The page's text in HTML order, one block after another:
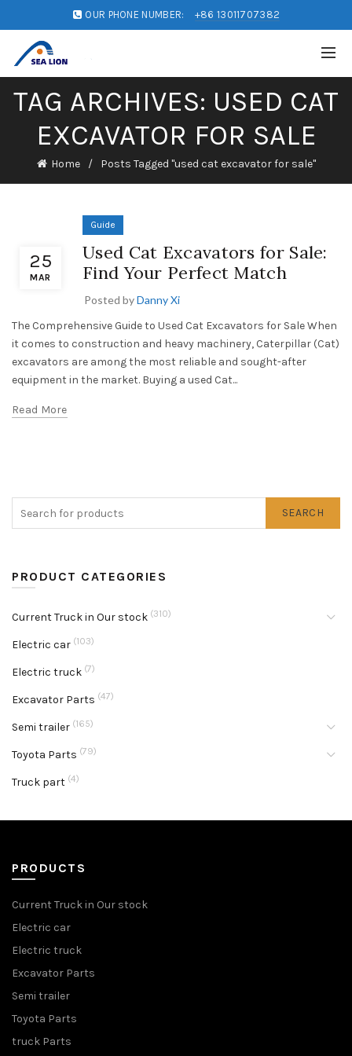
OUR PHONE NUMBER: +86 13011707382
TAG ARCHIVES: USED CAT
EXCAVATOR FOR SALE
Home Posts Tagged "used cat excavator for sale"
25
MAR
Guide
Used Cat Excavators for Sale:
Find Your Perfect Match
Posted byDanny Xi
The Comprehensive Guide to Used Cat Excavators for Sale When
it comes to construction and heavy machinery, Caterpillar (Cat)
excavators are among the most reliable and sought-after
equipment in the market. Buying a used Cat...
Read More
SEARCH
PRODUCT CATEGORIES
Current Truck in Our stock (310)
Electric car (103)
Electric truck (7)
Excavator Parts (47)
Semi trailer (165)
Toyota Parts (79)
Truck part (4)
PRODUCTS
Current Truck in Our stock
Electric car
Electric truck
Excavator Parts
Semi trailer
Toyota Parts
truck Parts